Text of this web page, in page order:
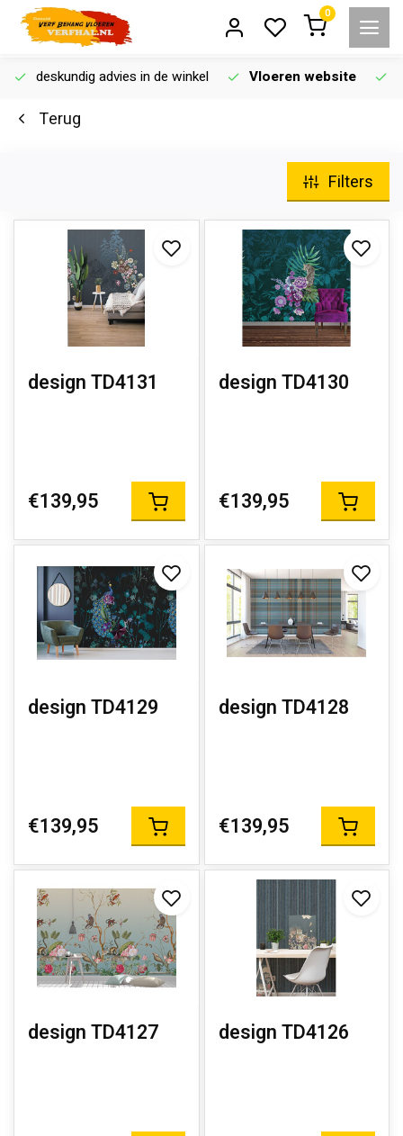
0
deskundig advies in de winkel Vloeren website
Terug
Filters
design TD4131
€139,95
design TD4130
€139,95
design TD4129
€139,95
design TD4128
€139,95
design TD4127 design TD4126